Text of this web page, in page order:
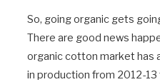
So, going organic gets
There are good news
organic cotton market has
in production from 2012-